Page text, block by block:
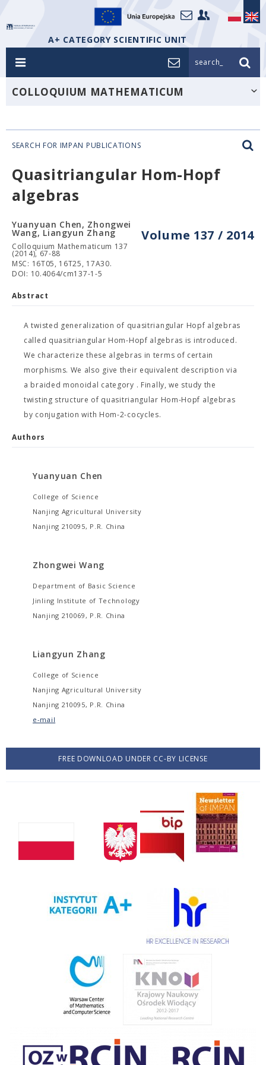
A+ CATEGORY SCIENTIFIC UNIT
search_
COLLOQUIUM MATHEMATICUM
SEARCH FOR IMPAN PUBLICATIONS
Quasitriangular Hom-Hopf
algebras
Volume 137 / 2014
Yuanyuan Chen, Zhongwei
Wang, Liangyun Zhang
Colloquium Mathematicum 137
(2014), 67-88
MSC: 16T05, 16T25, 17A30.
DOI: 10.4064/cm137-1-5
Abstract
A twisted generalization of quasitriangular Hopf algebras
called quasitriangular Hom-Hopf algebras is introduced.
We characterize these algebras in terms of certain
morphisms. We also give their equivalent description via
a braided monoidal category . Finally, we study the
twisting structure of quasitriangular Hom-Hopf algebras
by conjugation with Hom-2-cocycles.
Authors
Yuanyuan Chen
College of Science
Nanjing Agricultural University
Nanjing 210095, P.R. China
Zhongwei Wang
Department of Basic Science
Jinling Institute of Technology
Nanjing 210069, P.R. China
Liangyun Zhang
College of Science
Nanjing Agricultural University
Nanjing 210095, P.R. China
e-mail
FREE DOWNLOAD UNDER CC-BY LICENSE